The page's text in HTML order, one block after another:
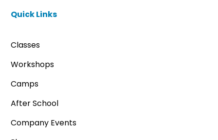
Quick Links
Classes
Workshops
Camps
After School
Company Events